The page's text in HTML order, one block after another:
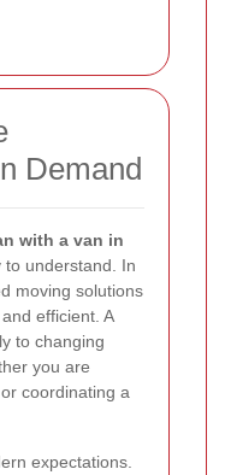
Demand
with a van in
to understand. In
moving solutions
efficient. A
to changing
you are
coordinating a
expectations.